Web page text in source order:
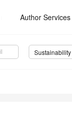
Author Services
Sustainability